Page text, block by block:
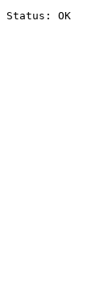
Status: OK